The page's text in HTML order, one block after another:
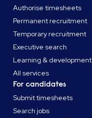
Authorise timesheets
Permanent recruitment
Temporary recruitment
Executive search
Learning & development
All services
For candidates
Submit timesheets
Search jobs